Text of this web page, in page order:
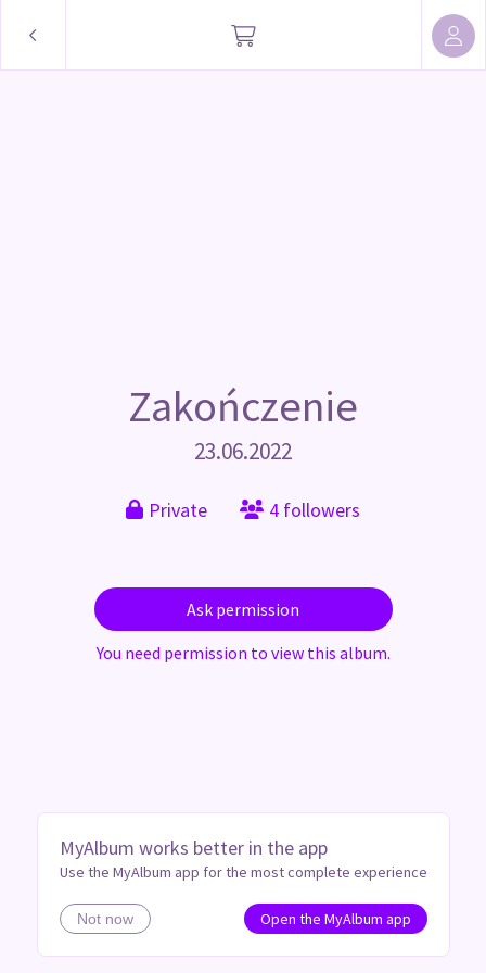
MyAlbum works better in the app
Use the MyAlbum app for the most complete experience
Not now Open the MyAlbum app
Zakończenie
23.06.2022
Private 4 followers
Ask permission
You need permission to view this album.